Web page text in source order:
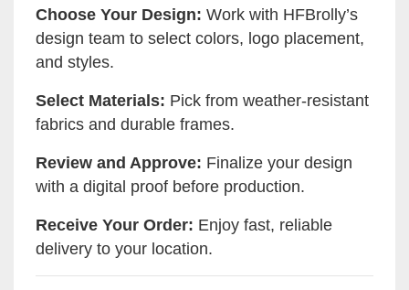
Choose Your Design: Work with HFBrolly’s
design team to select colors, logo placement,
and styles.
Select Materials: Pick from weather-resistant
fabrics and durable frames.
Review and Approve: Finalize your design
with a digital proof before production.
Receive Your Order: Enjoy fast, reliable
delivery to your location.